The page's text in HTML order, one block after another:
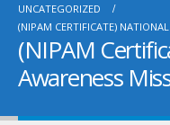
UNCATEGORIZED
(NIPAM CERTIFICATE)
(NIPAM
Awareness